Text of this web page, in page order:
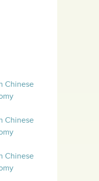
Chinese
Chinese
Chinese